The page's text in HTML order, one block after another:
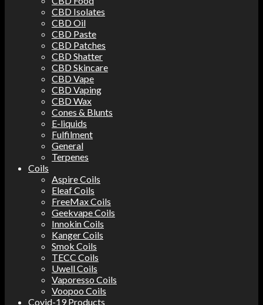
CBD Isolates
CBD Oil
CBD Paste
CBD Patches
CBD Shatter
CBD Skincare
CBD Vape
CBD Vaping
CBD Wax
Cones & Blunts
E-liquids
Fulfilment
General
Terpenes
Coils
Aspire Coils
Eleaf Coils
FreeMax Coils
Geekvape Coils
Innokin Coils
Kanger Coils
Smok Coils
TECC Coils
Uwell Coils
Vaporesso Coils
Voopoo Coils
Covid-19 Products